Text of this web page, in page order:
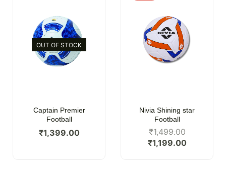
OUT OF STOCK
Captain Premier
Football
₹1,399.00
Nivia Shining star
Football
₹1,499.00
₹1,199.00